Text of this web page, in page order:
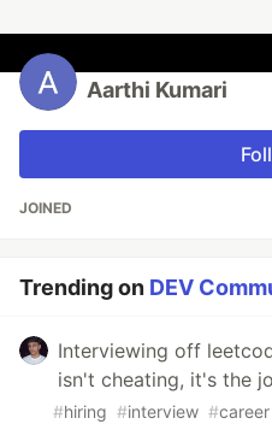
Aarthi Kumari
JOINED
Trending on DEV
Interviewing off
isn't cheating, it's the
#hiring #interview #career